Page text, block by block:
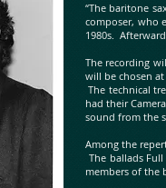
“The baritone
composer, who
1980s.
The recording
will be chosen
The technical
had their
sound from the
Among the
The ballads
members of the